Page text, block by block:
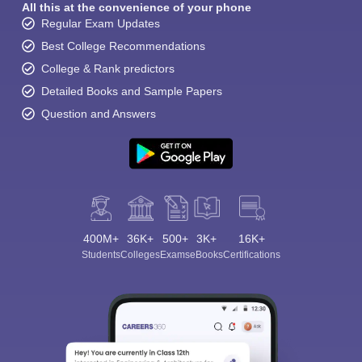
All this at the convenience of your phone
Regular Exam Updates
Best College Recommendations
College & Rank predictors
Detailed Books and Sample Papers
Question and Answers
400M+
Students
36K+
Colleges
500+
Exams
3K+
eBooks
16K+
Certifications